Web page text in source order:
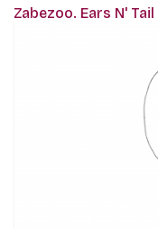
Zabezoo. Ears N' Tail